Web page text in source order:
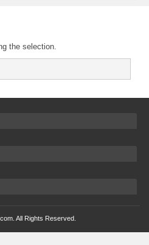
the selection.
All Rights Reserved.